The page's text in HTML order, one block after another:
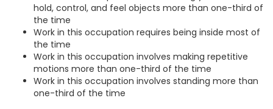
hold, control, and feel objects more than one-third of
the time
Work in this occupation requires being inside most of
the time
Work in this occupation involves making repetitive
motions more than one-third of the time
Work in this occupation involves standing more than
one-third of the time